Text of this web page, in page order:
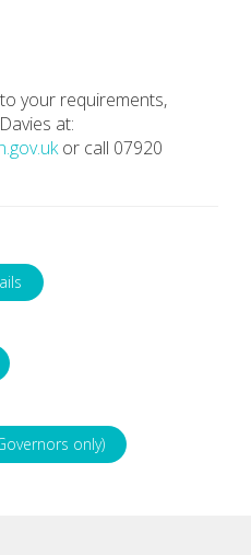
your requirements,
at:
or call 07920
only)